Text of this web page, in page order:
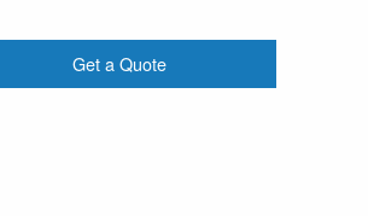
Get a Quote